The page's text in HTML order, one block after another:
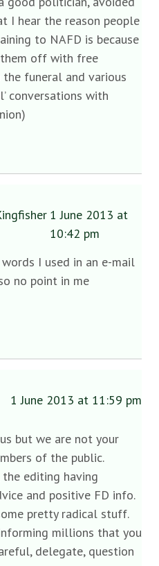
I hear the reason people
to NAFD is because
off with free
funeral and various
conversations with
1 June 2013 at
10:42 pm
I used in an e-mail
no point in me
1 June 2013 at 11:59 pm
but we are not your
of the public.
editing having
and positive FD info.
pretty radical stuff.
millions that you
delegate, question